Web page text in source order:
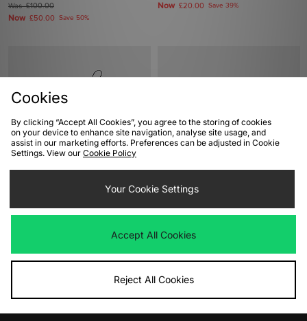
Was£100.00
Now £50.00 Save 50%
Now £20.00 Save 39%
Was£165.00 Was£65.00
Cookies
By clicking “Accept All Cookies”, you agree to the storing of cookies
on your device to enhance site navigation, analyse site usage, and
assist in our marketing efforts. Preferences can be adjusted in Cookie
Settings. View our Cookie Policy
Your Cookie Settings
Accept All Cookies
Reject All Cookies